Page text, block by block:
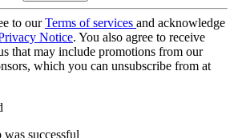
to ourTerms of services and acknowledge
Notice. You also agree to receive
that may include promotions from our
which you can unsubscribe from at
successful